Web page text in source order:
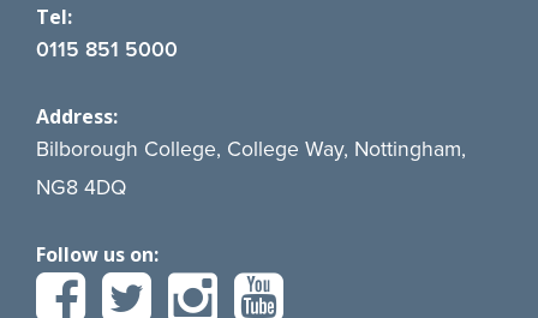
Tel:
0115 851 5000
Address:
Bilborough College, College Way, Nottingham,
NG8 4DQ
Follow us on: